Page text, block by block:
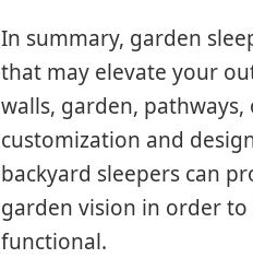
In summary, garden
that may elevate your
walls, garden,
customization and
backyard sleepers can
garden vision in order
functional.